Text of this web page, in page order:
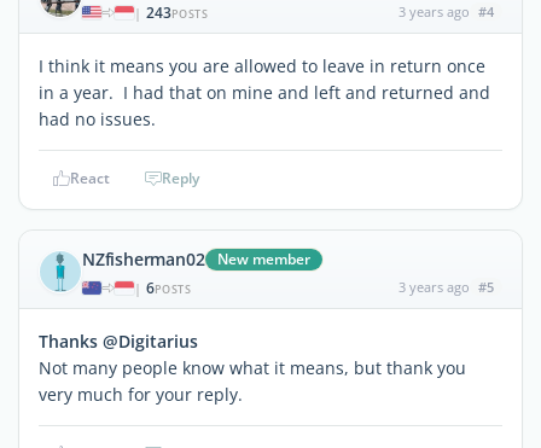
| 243POSTS 3 years ago #4
I think it means you are allowed to leave in return once
in a year. I had that on mine and left and returned and
had no issues.
React Reply
NZfisherman02 New member
| 6POSTS 3 years ago #5
Thanks @Digitarius
Not many people know what it means, but thank you
very much for your reply.